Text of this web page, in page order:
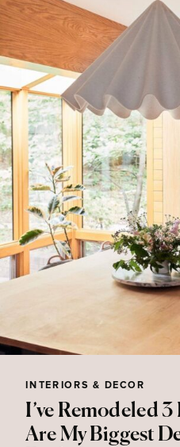
I’ve Remodeled
Are My Biggest
INTERIORS & DECOR